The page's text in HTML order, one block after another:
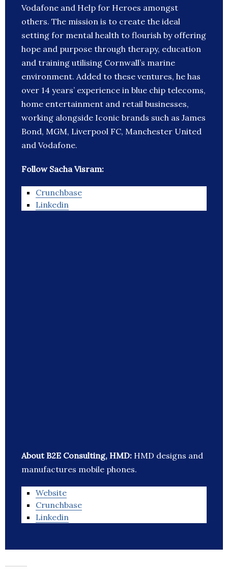
Vodafone and Help for Heroes amongst
others. The mission is to create the ideal
setting for mental health to flourish by offering
hope and purpose through therapy, education
and training utilising Cornwall’s marine
environment. Added to these ventures, he has
over 14 years’ experience in blue chip telecoms,
home entertainment and retail businesses,
working alongside Iconic brands such as James
Bond, MGM, Liverpool FC, Manchester United
and Vodafone.
Follow Sacha Visram:
Crunchbase
Linkedin
About B2E Consulting, HMD: HMD designs and
manufactures mobile phones.
Website
Crunchbase
Linkedin